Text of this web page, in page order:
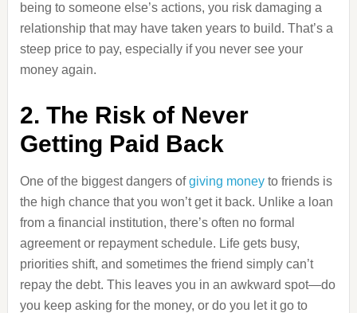
being to someone else’s actions, you risk damaging a
relationship that may have taken years to build. That’s a
steep price to pay, especially if you never see your
money again.
2. The Risk of Never
Getting Paid Back
One of the biggest dangers ofgiving moneyto friends is
the high chance that you won’t get it back. Unlike a loan
from a financial institution, there’s often no formal
agreement or repayment schedule. Life gets busy,
priorities shift, and sometimes the friend simply can’t
repay the debt. This leaves you in an awkward spot—do
you keep asking for the money, or do you let it go to